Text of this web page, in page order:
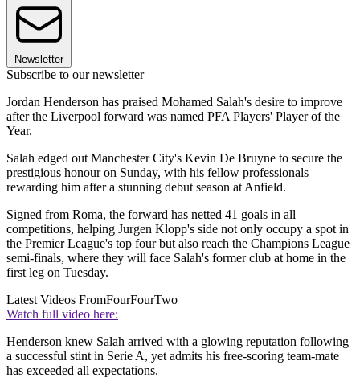
Newsletter
Subscribe to our newsletter
Jordan Henderson has praised Mohamed Salah's desire to improve
after the Liverpool forward was named PFA Players' Player of the
Year.
Salah edged out Manchester City's Kevin De Bruyne to secure the
prestigious honour on Sunday, with his fellow professionals
rewarding him after a stunning debut season at Anfield.
Signed from Roma, the forward has netted 41 goals in all
competitions, helping Jurgen Klopp's side not only occupy a spot in
the Premier League's top four but also reach the Champions League
semi-finals, where they will face Salah's former club at home in the
first leg on Tuesday.
Latest Videos FromFourFourTwo
Watch full video here:
Henderson knew Salah arrived with a glowing reputation following
a successful stint in Serie A, yet admits his free-scoring team-mate
has exceeded all expectations.